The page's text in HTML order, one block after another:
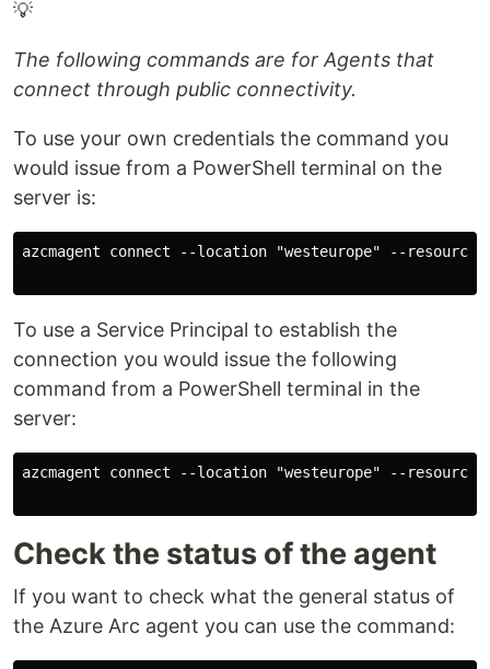
💡
The following commands are for Agents that
connect through public connectivity.
To use your own credentials the command you
would issue from a PowerShell terminal on the
server is:
azcmagent connect --location "westeurope" --
To use a Service Principal to establish the
connection you would issue the following
command from a PowerShell terminal in the
server:
azcmagent connect --location "westeurope" --
Check the status of the agent
If you want to check what the general status of
the Azure Arc agent you can use the command: